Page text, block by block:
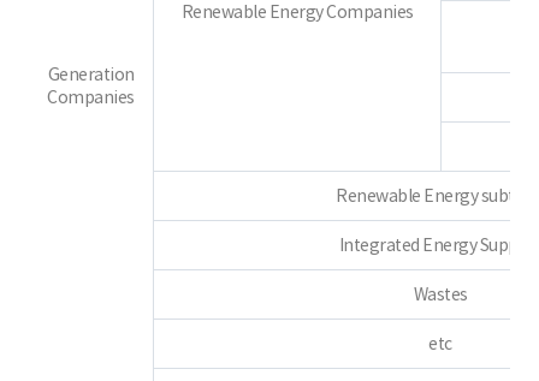
Generation
Companies
Renewable Energy Companies
Renewable Energy
Integrated Energy
Wastes
etc